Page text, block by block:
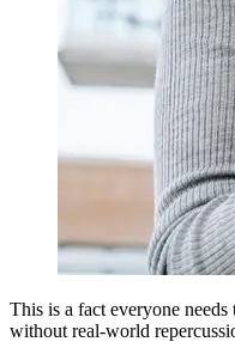
This is a fact everyone
without real-world